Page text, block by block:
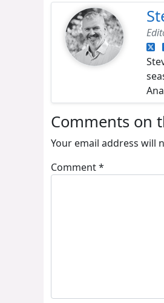
Comments on
Your email address will
Comment*